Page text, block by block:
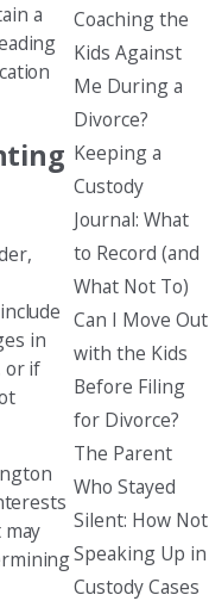
a
in
or if
Coaching the
Kids Against
Me During a
Divorce?
Keeping a
Custody
Journal: What
to Record (and
What Not To)
Can I Move Out
with the Kids
Before Filing
for Divorce?
The Parent
Who Stayed
Silent: How Not
Speaking Up in
Custody Cases